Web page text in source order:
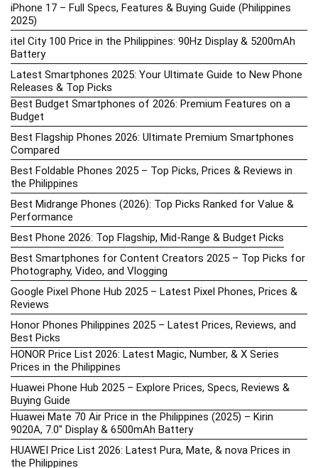
iPhone 17 – Full Specs, Features & Buying Guide (Philippines
2025)
itel City 100 Price in the Philippines: 90Hz Display & 5200mAh
Battery
Latest Smartphones 2025: Your Ultimate Guide to New Phone
Releases & Top Picks
Best Budget Smartphones of 2026: Premium Features on a
Budget
Best Flagship Phones 2026: Ultimate Premium Smartphones
Compared
Best Foldable Phones 2025 – Top Picks, Prices & Reviews in
the Philippines
Best Midrange Phones (2026): Top Picks Ranked for Value &
Performance
Best Phone 2026: Top Flagship, Mid-Range & Budget Picks
Best Smartphones for Content Creators 2025 – Top Picks for
Photography, Video, and Vlogging
Google Pixel Phone Hub 2025 – Latest Pixel Phones, Prices &
Reviews
Honor Phones Philippines 2025 – Latest Prices, Reviews, and
Best Picks
HONOR Price List 2026: Latest Magic, Number, & X Series
Prices in the Philippines
Huawei Phone Hub 2025 – Explore Prices, Specs, Reviews &
Buying Guide
Huawei Mate 70 Air Price in the Philippines (2025) – Kirin
9020A, 7.0″ Display & 6500mAh Battery
HUAWEI Price List 2026: Latest Pura, Mate, & nova Prices in
the Philippines